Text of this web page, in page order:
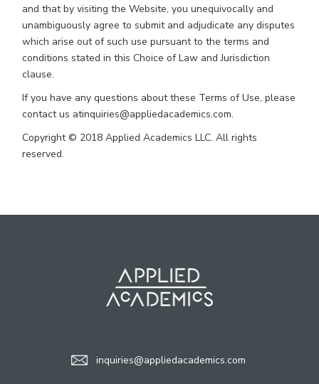
and that by visiting the Website, you unequivocally and
unambiguously agree to submit and adjudicate any disputes
which arise out of such use pursuant to the terms and
conditions stated in this Choice of Law and Jurisdiction
clause.
If you have any questions about these Terms of Use, please
contact us atinquiries@appliedacademics.com.
Copyright © 2018 Applied Academics LLC. All rights
reserved.
inquiries@appliedacademics.com